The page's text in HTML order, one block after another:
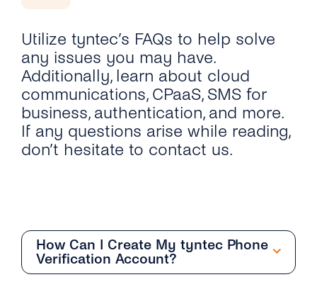
Utilize tyntec’s FAQs to help solve
any issues you may have.
Additionally, learn about cloud
communications, CPaaS, SMS for
business, authentication, and more.
If any questions arise while reading,
don’t hesitate to contact us.
How Can I Create My tyntec Phone
Verification Account?